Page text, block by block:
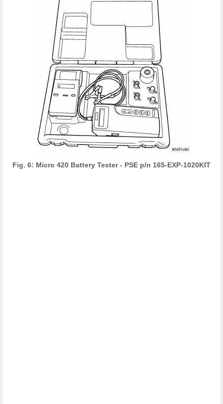
Fig. 6: Micro 420 Battery Tester - PSE p/n 165-EXP-1020KIT